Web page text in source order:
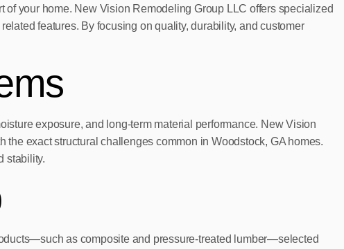
of your home. New Vision Remodeling Group LLC offers specialized
features. By focusing on quality, durability, and customer
exposure, and long-term material performance. New Vision
exact structural challenges common in Woodstock, GA homes.
stability.
as composite and pressure-treated lumber—selected